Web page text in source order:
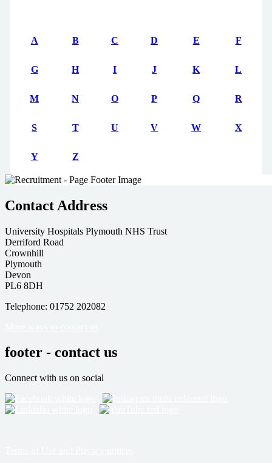
A B C D E F
G H I J K L
M N O P Q R
S T U V W X
Y Z
Contact Address
University Hospitals Plymouth NHS Trust
Derriford Road
Crownhill
Plymouth
Devon
PL6 8DH
Telephone: 01752 202082
footer - contact us
Connect with us on social